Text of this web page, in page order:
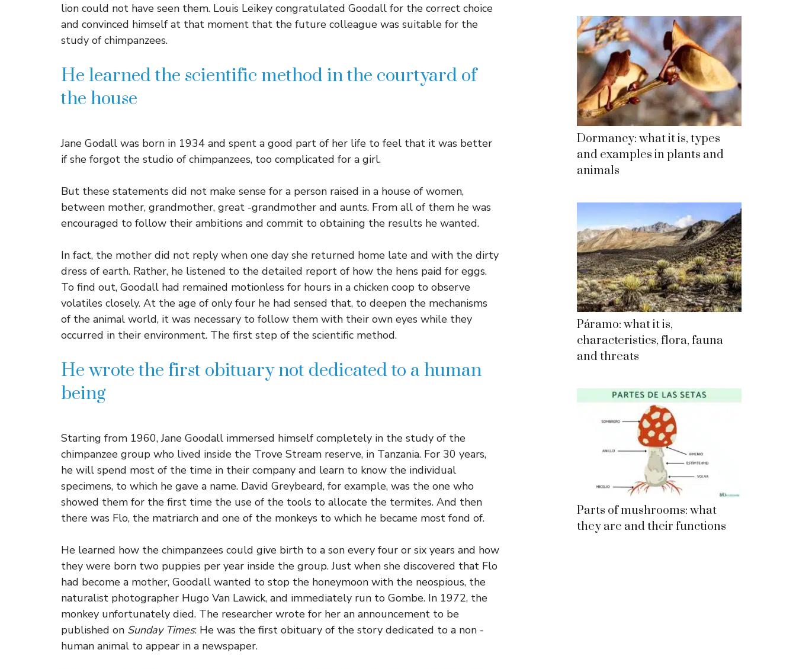
lion could not have seen them. Louis Leikey congratulated Goodall for the correct choice
and convinced himself at that moment that the future colleague was suitable for the
study of chimpanzees.
He learned the scientific method in the courtyard of
the house
Jane Godall was born in 1934 and spent a good part of her life to feel that it was better
if she forgot the studio of chimpanzees, too complicated for a girl.
But these statements did not make sense for a person raised in a house of women,
between mother, grandmother, great -grandmother and aunts. From all of them he was
encouraged to follow their ambitions and commit to obtaining the results he wanted.
In fact, the mother did not reply when one day she returned home late and with the dirty
dress of earth. Rather, he listened to the detailed report of how the hens paid for eggs.
To find out, Goodall had remained motionless for hours in a chicken coop to observe
volatiles closely. At the age of only four he had sensed that, to deepen the mechanisms
of the animal world, it was necessary to follow them with their own eyes while they
occurred in their environment. The first step of the scientific method.
He wrote the first obituary not dedicated to a human
being
Starting from 1960, Jane Goodall immersed himself completely in the study of the
chimpanzee group who lived inside the Trove Stream reserve, in Tanzania. For 30 years,
he will spend most of the time in their company and learn to know the individual
specimens, to which he gave a name. David Greybeard, for example, was the one who
showed them for the first time the use of the tools to allocate the termites. And then
there was Flo, the matriarch and one of the monkeys to which he became most fond of.
He learned how the chimpanzees could give birth to a son every four or six years and how
they were born two puppies per year inside the group. Just when she discovered that Flo
had become a mother, Goodall wanted to stop the honeymoon with the neospious, the
naturalist photographer Hugo Van Lawick, and immediately run to Gombe. In 1972, the
monkey unfortunately died. The researcher wrote for her an announcement to be
published on Sunday Times: He was the first obituary of the story dedicated to a non -
human animal to appear in a newspaper.
Dormancy: what it is, types
and examples in plants and
animals
Páramo: what it is,
characteristics, flora, fauna
and threats
Parts of mushrooms: what
they are and their functions